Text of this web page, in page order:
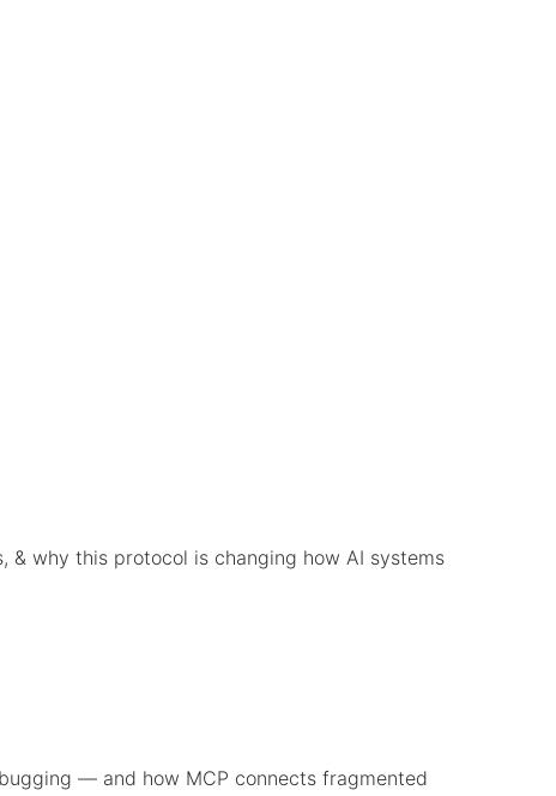
why this protocol is changing how AI systems
— and how MCP connects fragmented